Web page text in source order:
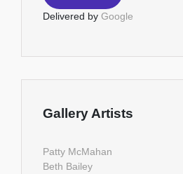
Delivered by Google
Gallery Artists
Patty McMahan
Beth Bailey